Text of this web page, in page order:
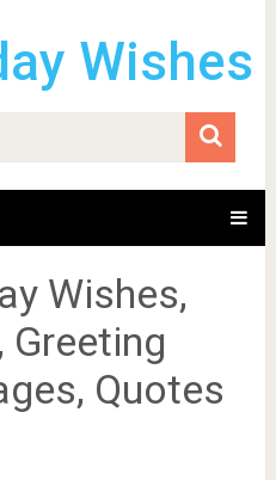
Wishes
Wishes,
Greeting
Quotes